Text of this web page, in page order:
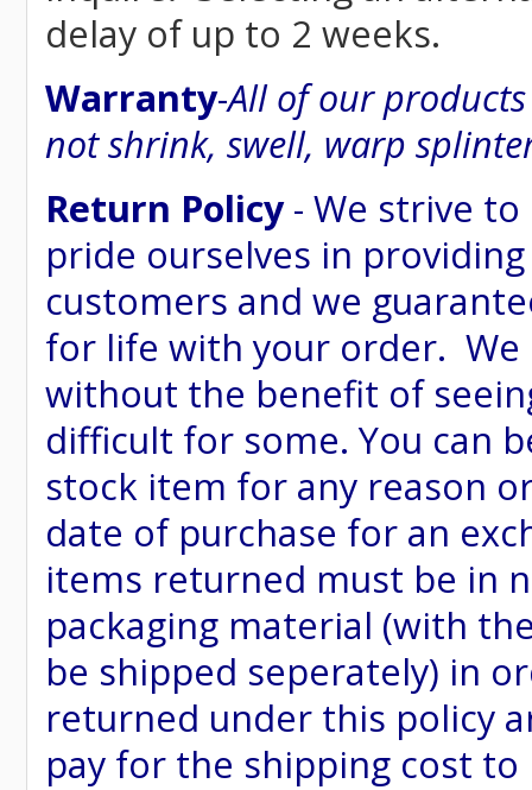
delay of up to 2 weeks.
Warranty-All of our
not shrink, swell, warp
Return Policy- We strive
pride ourselves in
customers and we
for life with your order.
without the benefit of
difficult for some. You can
stock item for any reason
date of purchase for an
items returned must be in
packaging material (with
be shipped seperately) in
returned under this policy
pay for the shipping cost